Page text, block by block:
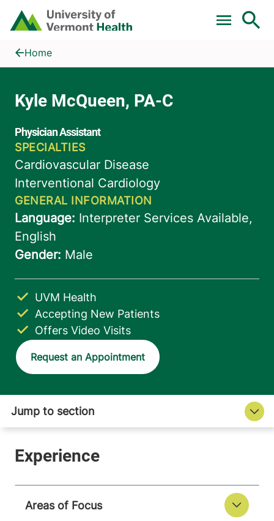
Skip to main content
Home
Kyle McQueen, PA-C
Home
Accepting New Patients
UVM Health
Offers Video Visits
Request an Appointment
Areas of Focus